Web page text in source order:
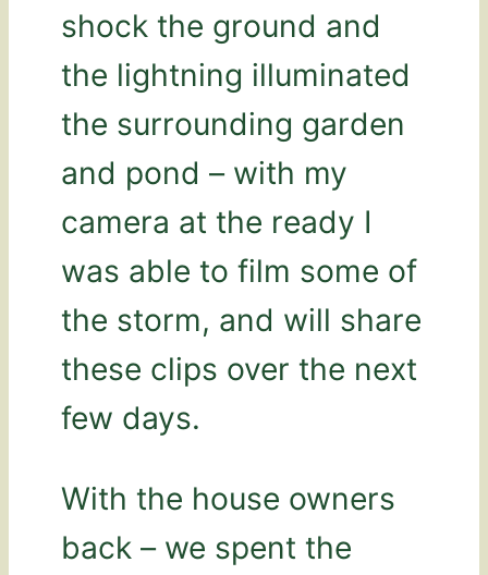
shock the ground and
the lightning illuminated
the surrounding garden
and pond – with my
camera at the ready I
was able to film some of
the storm, and will share
these clips over the next
few days.
With the house owners
back – we spent the